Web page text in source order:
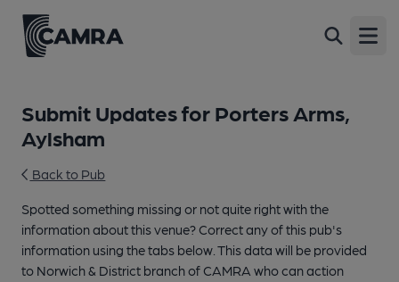
Submit Updates for Porters Arms,
Aylsham
Back to Pub
Spotted something missing or not quite right with the
information about this venue? Correct any of this pub's
information using the tabs below. This data will be provided
to Norwich & District branch of CAMRA who can action